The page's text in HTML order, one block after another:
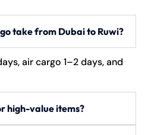
take from Dubai to Ruwi?
air cargo 1–2 days, and
high-value items?